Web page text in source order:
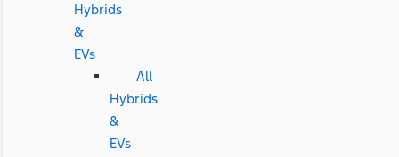
Hybrids
&
EVs
All
Hybrids
&
EVs